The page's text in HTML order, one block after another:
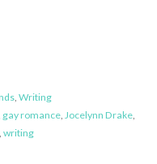
, Writing
gay romance, Jocelynn Drake,
writing